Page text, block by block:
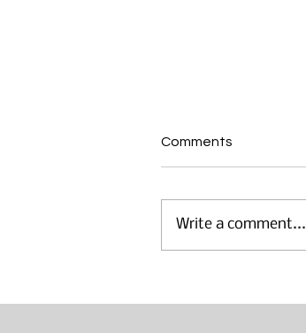
Comments
Write a comment...